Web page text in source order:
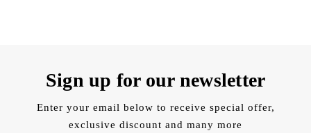
Sign up for our newsletter
Enter your email below to receive special offer,
exclusive discount and many more